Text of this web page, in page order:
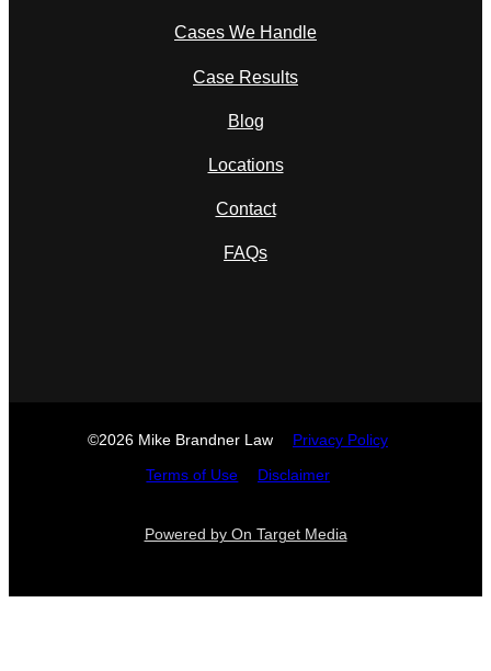
Cases We Handle
Case Results
Blog
Locations
Contact
FAQs
©2026 Mike Brandner Law Privacy Policy
Terms of Use Disclaimer
Powered by On Target Media